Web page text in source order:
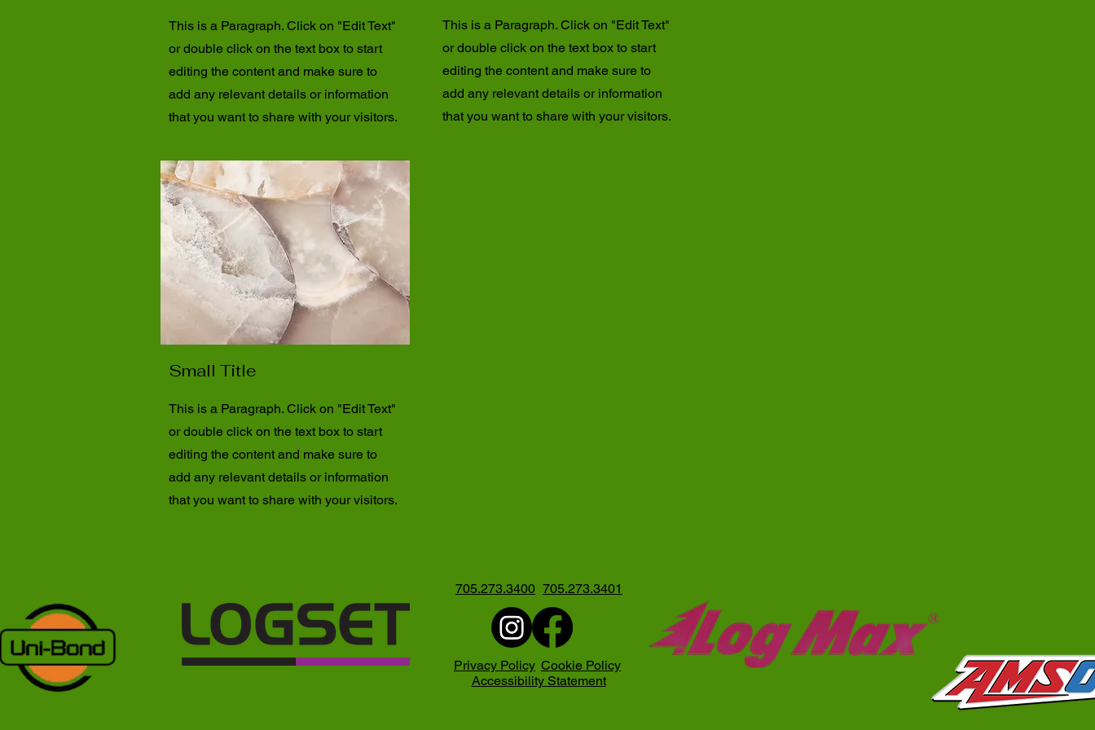
This is a Paragraph. Click on "Edit Text"
or double click on the text box to start
editing the content and make sure to
add any relevant details or information
that you want to share with your visitors.
This is a Paragraph. Click on "Edit Text"
or double click on the text box to start
editing the content and make sure to
add any relevant details or information
that you want to share with your visitors.
Small Title
This is a Paragraph. Click on "Edit Text"
or double click on the text box to start
editing the content and make sure to
add any relevant details or information
that you want to share with your visitors.
705.273.3400 705.273.3401
Privacy Policy Cookie Policy
Accessibility Statement